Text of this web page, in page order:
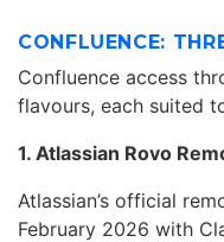
CONFLUENCE:
Confluence access
flavours, each suited
1. Atlassian Rovo
Atlassian’s official
February 2026 with